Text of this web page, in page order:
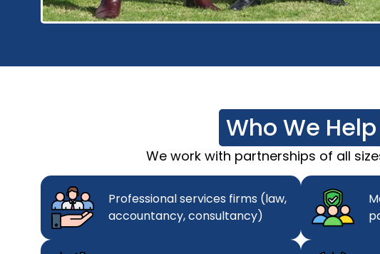
Who We Help
We work with partnerships of all
Professional services firms (law,
accountancy, consultancy)